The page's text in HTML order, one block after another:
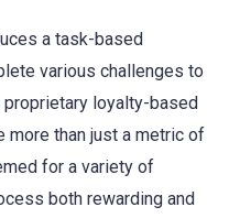
a task-based
various challenges to
proprietary loyalty-based
than just a metric of
for a variety of
both rewarding and